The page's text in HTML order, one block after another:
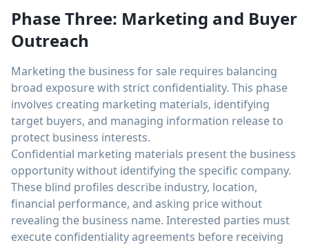
Phase Three: Marketing and Buyer
Outreach
Marketing the business for sale requires balancing
broad exposure with strict confidentiality. This phase
involves creating marketing materials, identifying
target buyers, and managing information release to
protect business interests.
Confidential marketing materials present the business
opportunity without identifying the specific company.
These blind profiles describe industry, location,
financial performance, and asking price without
revealing the business name. Interested parties must
execute confidentiality agreements before receiving